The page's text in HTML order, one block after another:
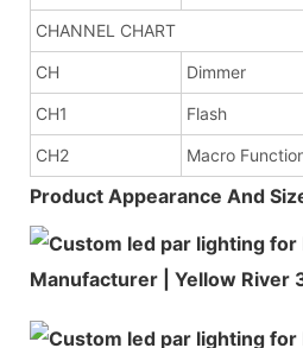
CHANNEL CHART
CH Dimmer
CH1 Flash
CH2 Macro
Product Appearance And